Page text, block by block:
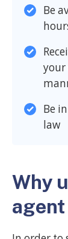
Be
Be
law
Why